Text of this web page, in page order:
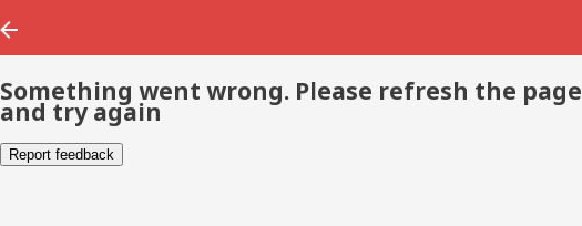
Something went wrong. Please refresh the page
and try again
Report feedback